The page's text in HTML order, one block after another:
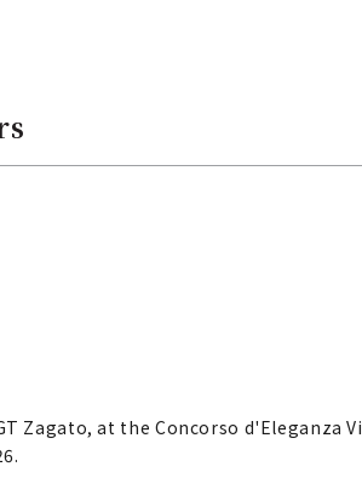
Zagato, at the Concorso d'Eleganza